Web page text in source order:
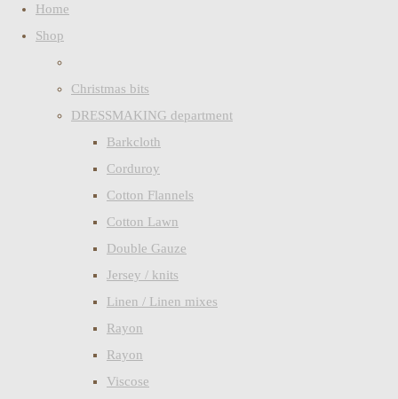
Home
Shop
Christmas bits
DRESSMAKING department
Barkcloth
Corduroy
Cotton Flannels
Cotton Lawn
Double Gauze
Jersey / knits
Linen / Linen mixes
Rayon
Rayon
Viscose